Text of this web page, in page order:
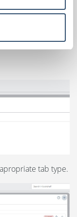
tab type.